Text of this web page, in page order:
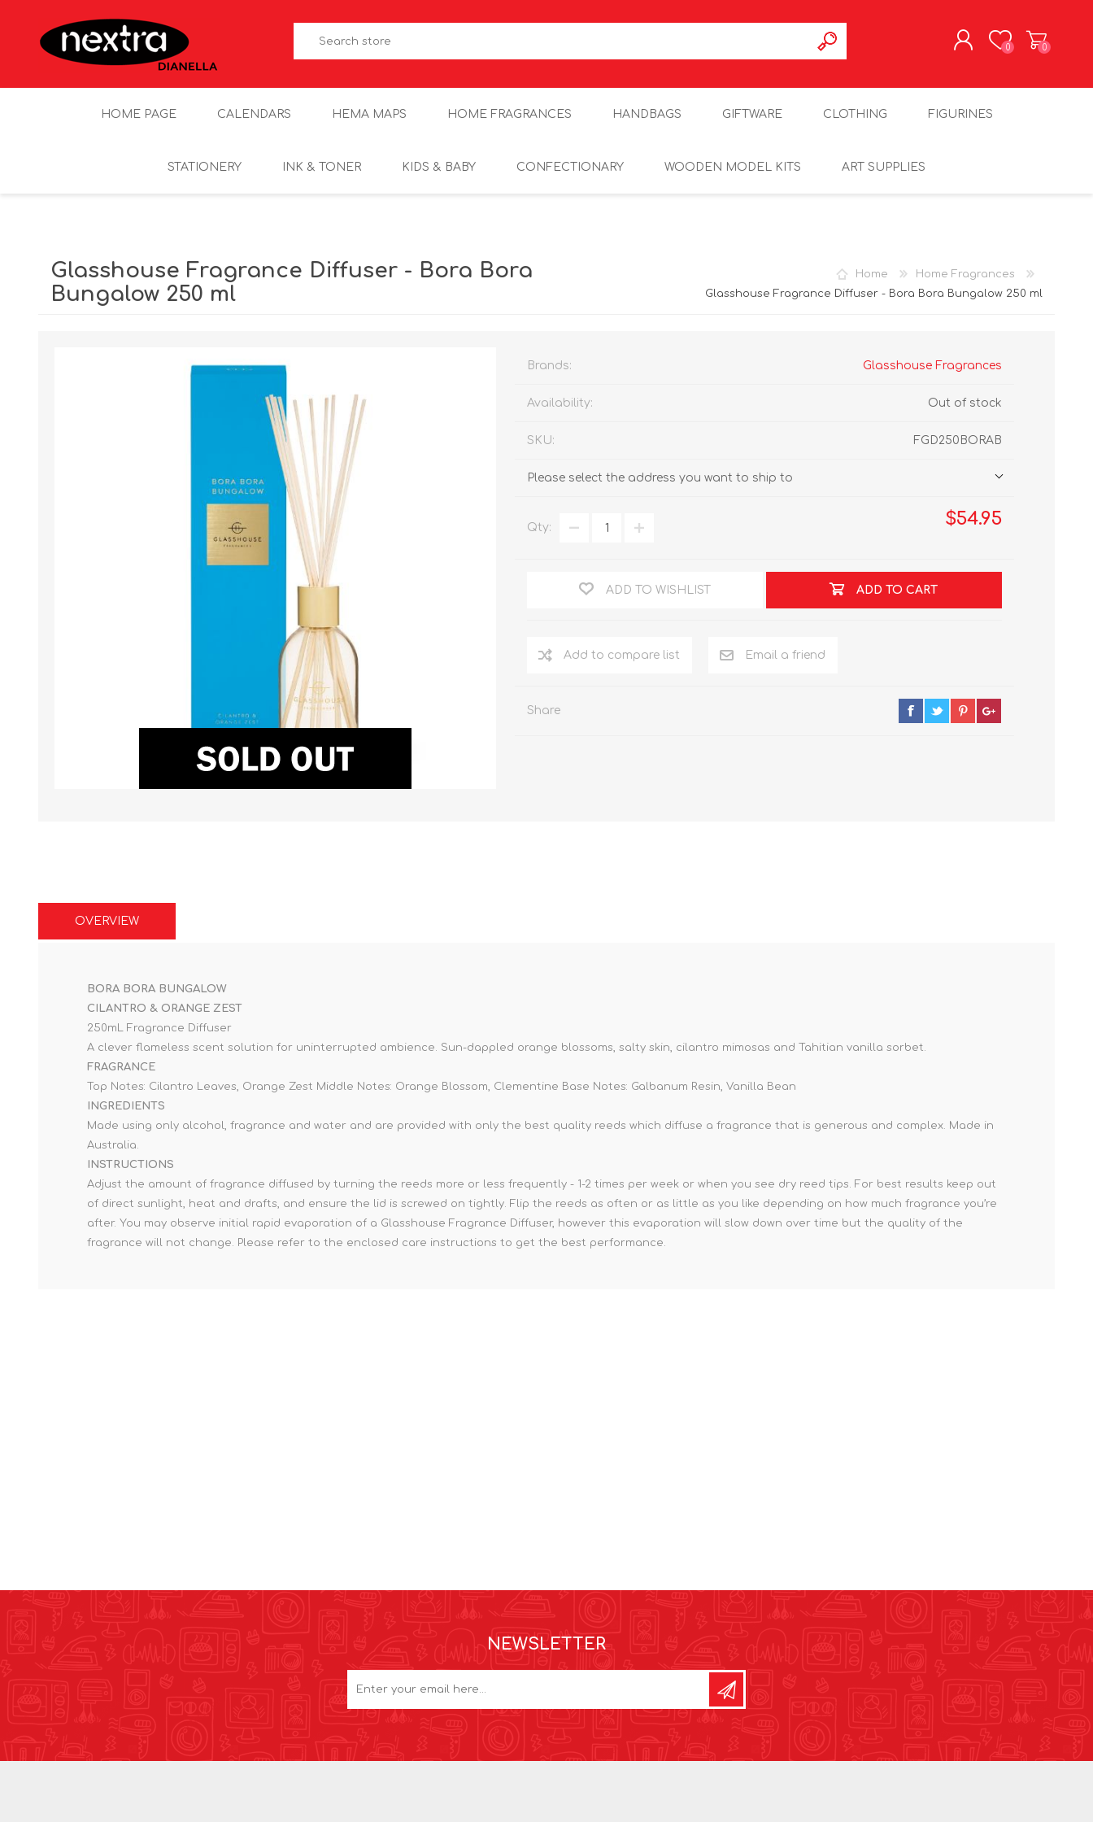
0 0
HOME PAGE CALENDARS HEMA MAPS HOME FRAGRANCES HANDBAGS GIFTWARE CLOTHING FIGURINES
STATIONERY INK & TONER KIDS & BABY CONFECTIONARY WOODEN MODEL KITS ART SUPPLIES
Home
Home Fragrances
Glasshouse Fragrance Diffuser - Bora Bora Bungalow 250 ml
Glasshouse Fragrance Diffuser - Bora Bora
Bungalow 250 ml
Brands: Glasshouse Fragrances
Availability: Out of stock
SKU: FGD250BORAB
Please select the address you want to ship to
$54.95
Qty:
ADD TO WISHLIST ADD TO CART
Add to compare list Email a friend
Share
OVERVIEW
BORA BORA BUNGALOW
CILANTRO & ORANGE ZEST
250mL Fragrance Diffuser
A clever flameless scent solution for uninterrupted ambience. Sun-dappled orange blossoms, salty skin, cilantro mimosas and Tahitian vanilla sorbet.
FRAGRANCE
Top Notes: Cilantro Leaves, Orange Zest Middle Notes: Orange Blossom, Clementine Base Notes: Galbanum Resin, Vanilla Bean
INGREDIENTS
Made using only alcohol, fragrance and water and are provided with only the best quality reeds which diffuse a fragrance that is generous and complex. Made in
Australia.
INSTRUCTIONS
Adjust the amount of fragrance diffused by turning the reeds more or less frequently - 1-2 times per week or when you see dry reed tips. For best results keep out
of direct sunlight, heat and drafts, and ensure the lid is screwed on tightly. Flip the reeds as often or as little as you like depending on how much fragrance you’re
after. You may observe initial rapid evaporation of a Glasshouse Fragrance Diffuser, however this evaporation will slow down over time but the quality of the
fragrance will not change. Please refer to the enclosed care instructions to get the best performance.
NEWSLETTER